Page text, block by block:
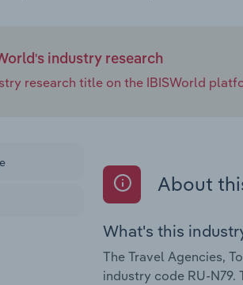
industry research
research title on the IBISWorld
About
What's this
The Travel Agencies,
industry code RU-